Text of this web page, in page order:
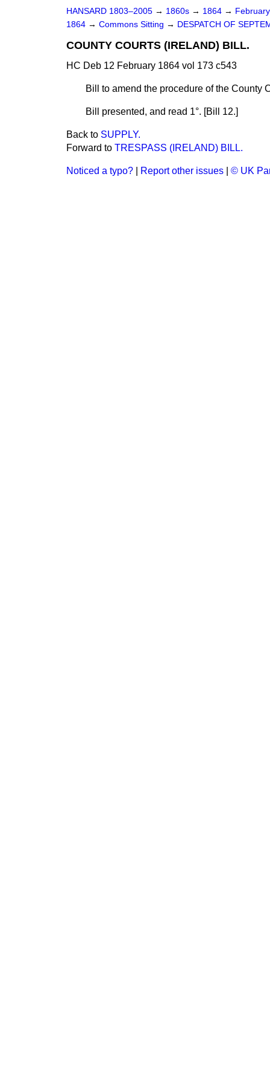
HANSARD 1803–2005 → 1860s → 1864 →
1864 → Commons Sitting → DESPATCH OF
COUNTY COURTS (IRELAND) BILL.
HC Deb 12 February 1864 vol 173 c543
Bill to amend the procedure of the County
Bill presented, and read 1°. [Bill 12.]
Back to SUPPLY.
Forward to TRESPASS (IRELAND) BILL.
Noticed a typo? Report other issues © UK